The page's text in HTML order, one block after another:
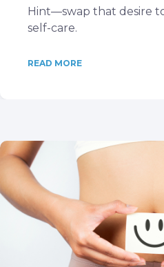
Hint—swap that desire
self-care.
READ MORE